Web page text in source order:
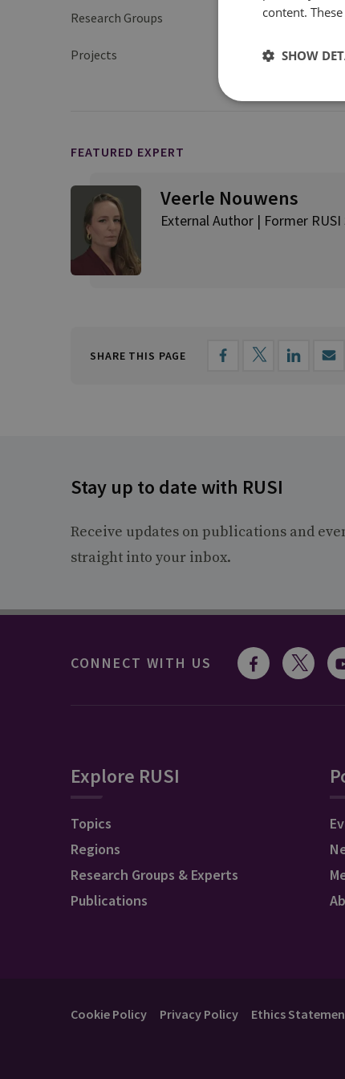
Research Groups International
Projects Navigating the
FEATURED EXPERT
Veerle Nouwens
External Author | Former
SHARE THIS PAGE
Stay up to date with RUSI
Receive updates on publications and
straight into your inbox.
CONNECT WITH US
Explore RUSI
Topics
Regions
Research Groups & Experts
Publications
Cookie Policy Privacy Policy Ethics
content.
SHOW